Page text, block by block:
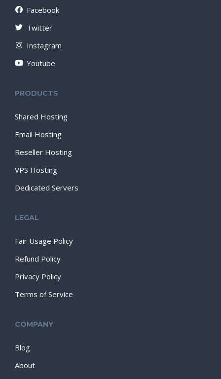
Facebook
Twitter
Instagram
Youtube
PRODUCTS
Shared Hosting
Email Hosting
Reseller Hosting
VPS Hosting
Dedicated Servers
LEGAL
Fair Usage Policy
Refund Policy
Privacy Policy
Terms of Service
COMPANY
Blog
About